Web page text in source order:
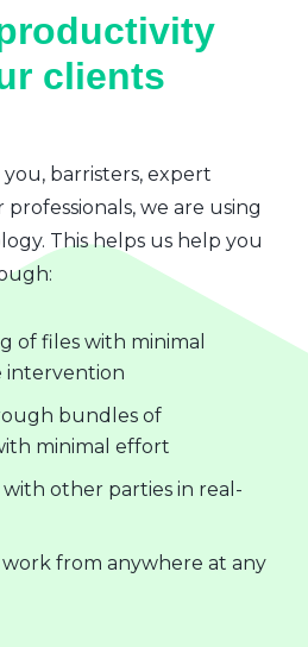
clients
barristers, expert
we are using
This helps us help you
of files with minimal
intervention
bundles of
minimal effort
other parties in real-
from anywhere at any